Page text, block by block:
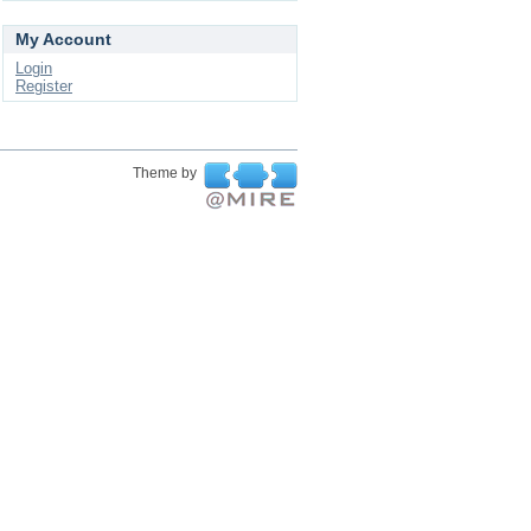
My Account
Login
Register
Theme by